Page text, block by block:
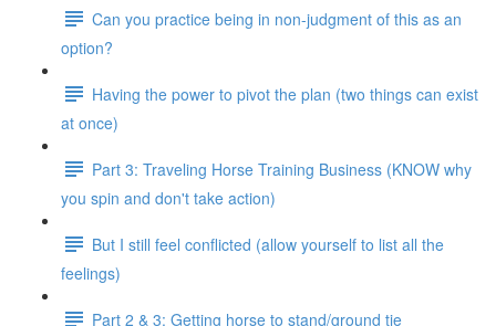
Can you practice being in non-judgment of this as an
option?
Having the power to pivot the plan (two things can exist
at once)
Part 3: Traveling Horse Training Business (KNOW why
you spin and don't take action)
But I still feel conflicted (allow yourself to list all the
feelings)
Part 2 & 3: Getting horse to stand/ground tie